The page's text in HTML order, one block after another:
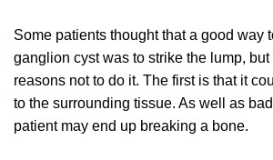
Some patients thought that a good way
ganglion cyst was to strike the lump, but
reasons not to do it. The first is that it
to the surrounding tissue. As well as
patient may end up breaking a bone.